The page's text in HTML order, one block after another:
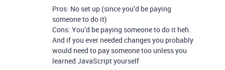
Pros: No set up (since you’d be paying
someone to do it)
Cons: You’d be paying someone to do it heh.
And if you ever needed changes you probably
would need to pay someone too unless you
learned JavaScript yourself